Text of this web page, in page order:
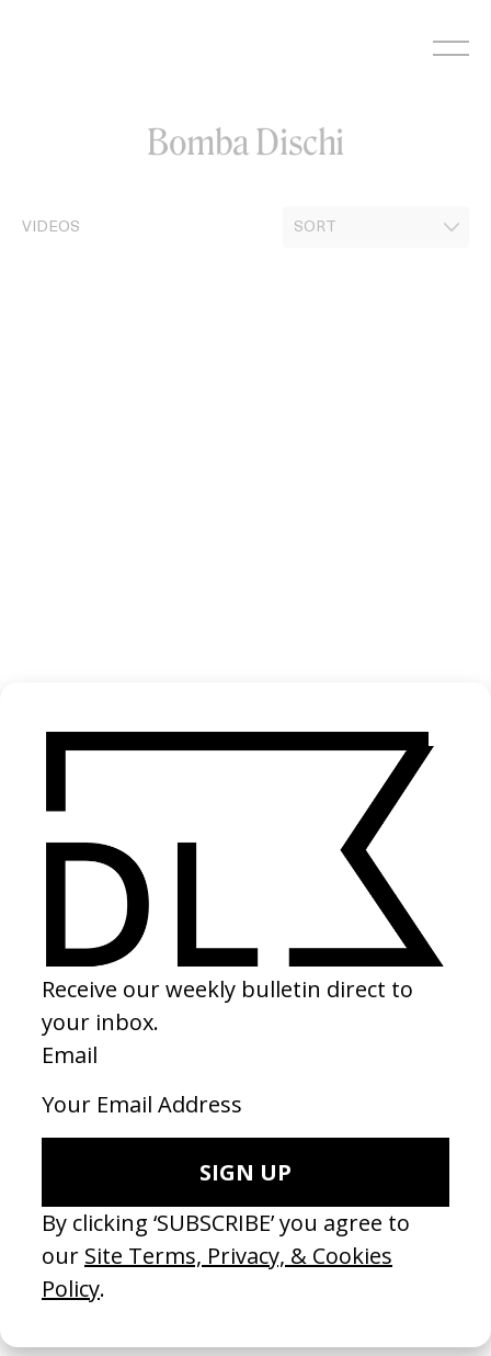
Bomba Dischi
VIDEOS
Join our Library to submit projects and support the future of this
REGISTER →
Receive the Newsletter